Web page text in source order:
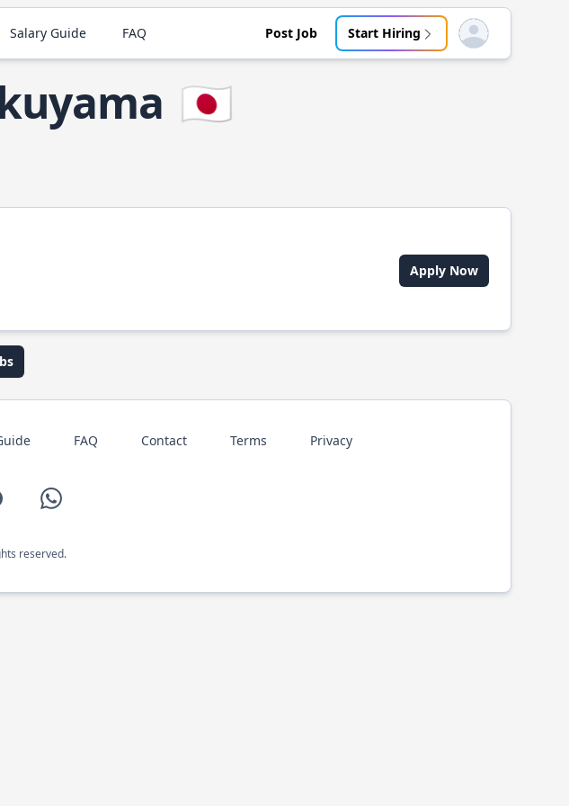
Salary Guide FAQ Post Job Start Hiring Open user menu
🇯🇵
Apply Now
FAQ Contact Terms Privacy
WhatsApp
reserved.